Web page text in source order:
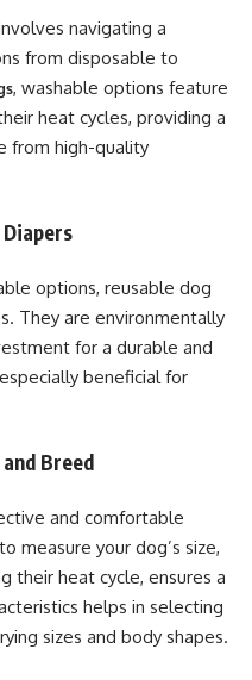
navigating a
from disposable to
, washable options feature
heat cycles, providing a
from high-quality
options, reusable dog
They are environmentally
for a durable and
beneficial for
Breed
and comfortable
measure your dog’s size,
their heat cycle, ensures a
helps in selecting
sizes and body shapes.